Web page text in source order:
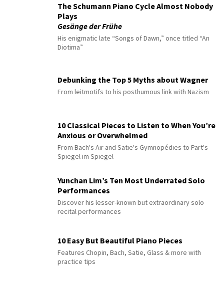
The Schumann Piano Cycle Almost Nobody
Plays
Gesänge der Frühe
His enigmatic late “Songs of Dawn,” once titled “An
Diotima”
Debunking the Top 5 Myths about Wagner
From leitmotifs to his posthumous link with Nazism
10 Classical Pieces to Listen to When You’re
Anxious or Overwhelmed
From Bach's Air and Satie's Gymnopédies to Pärt's
Spiegel im Spiegel
Yunchan Lim’s Ten Most Underrated Solo
Performances
Discover his lesser-known but extraordinary solo
recital performances
10 Easy But Beautiful Piano Pieces
Features Chopin, Bach, Satie, Glass & more with
practice tips